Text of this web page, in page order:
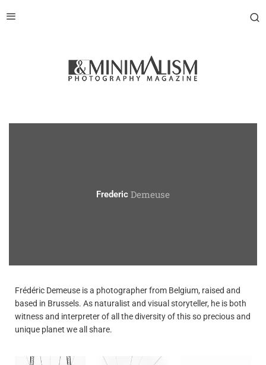
Frederic Demeuse
Frédéric Demeuse is a photographer from Belgium, raised and
based in Brussels. As naturalist and visual storyteller, he is both
witness and interpreter of all the diversity of this so precious and
unique planet we all share.